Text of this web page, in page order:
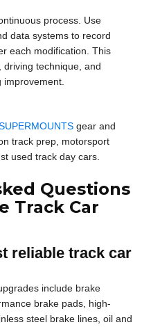
process. Use
data systems to record
each modification. This
driving technique, and
gear and
track prep, motorsport
used track day cars.
Questions
Track Car
reliable track car
include brake
brake pads, high-
steel brake lines, oil and